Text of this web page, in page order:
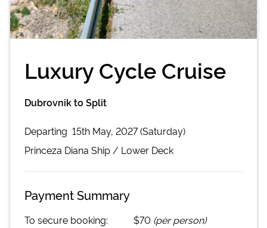
Luxury Cycle Cruise
Dubrovnik to Split
Departing 15th May, 2027 (Saturday)
Princeza Diana Ship / Lower Deck
Payment Summary
To secure booking: $70 (per person)